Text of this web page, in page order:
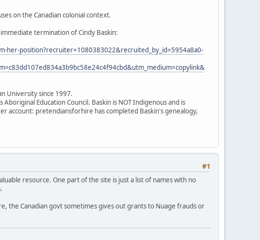
on the Canadian colonial context.
termination of Cindy Baskin:
her-position?recruiter=1080383022&recruited_by_id=5954a8a0-
University since 1997.
Education Council. Baskin is NOT Indigenous and is
account: pretendiansforhire has completed Baskin's genealogy,
#1
resource. One part of the site is just a list of names with no
the Canadian govt sometimes gives out grants to Nuage frauds or